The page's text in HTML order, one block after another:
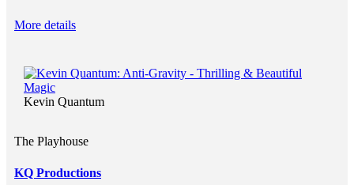
More details
Kevin Quantum
The Playhouse
KQ Productions